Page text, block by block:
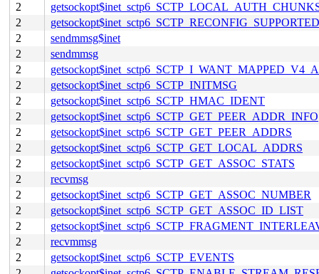
2
2
getsockopt$inet_sctp6_SCTP_RECONFIG_SUPPORTED
2
sendmmsg$inet
2
sendmmsg
2
2
getsockopt$inet_sctp6_SCTP_INITMSG
2
getsockopt$inet_sctp6_SCTP_HMAC_IDENT
2
getsockopt$inet_sctp6_SCTP_GET_PEER_ADDR_INFO
2
getsockopt$inet_sctp6_SCTP_GET_PEER_ADDRS
2
getsockopt$inet_sctp6_SCTP_GET_LOCAL_ADDRS
2
getsockopt$inet_sctp6_SCTP_GET_ASSOC_STATS
2
recvmsg
2
getsockopt$inet_sctp6_SCTP_GET_ASSOC_NUMBER
2
getsockopt$inet_sctp6_SCTP_GET_ASSOC_ID_LIST
2
2
recvmmsg
2
getsockopt$inet_sctp6_SCTP_EVENTS